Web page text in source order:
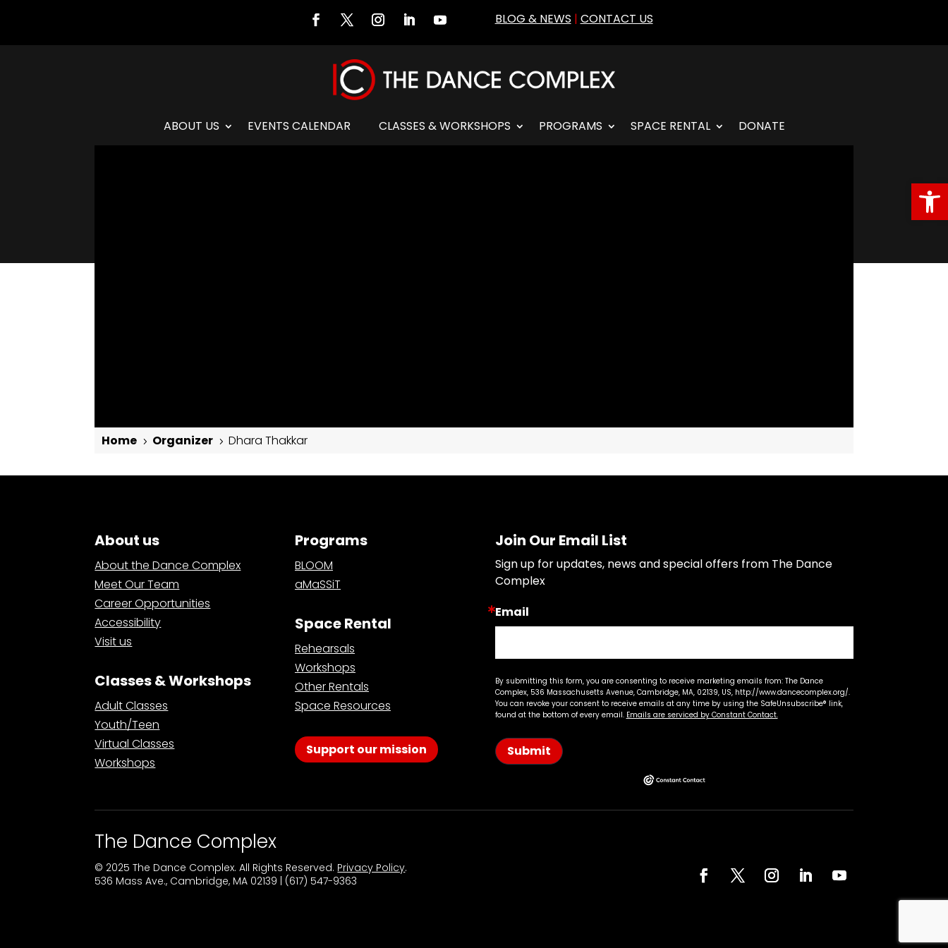
BLOG & NEWS | CONTACT US
ABOUT US EVENTS CALENDAR CLASSES & WORKSHOPS PROGRAMS SPACE RENTAL DONATE
Home 5 Organizer 5 Dhara Thakkar
About us
About the Dance Complex
Meet Our Team
Career Opportunities
Accessibility
Visit us
Classes & Workshops
Adult Classes
Youth/Teen
Virtual Classes
Workshops
Programs
BLOOM
aMaSSiT
Space Rental
Rehearsals
Workshops
Other Rentals
Space Resources
Support our mission
Join Our Email List
Sign up for updates, news and special offers from The Dance
Complex
Email
By submitting this form, you are consenting to receive marketing emails from: The Dance
Complex, 536 Massachusetts Avenue, Cambridge, MA, 02139, US, http://www.dancecomplex.org/.
You can revoke your consent to receive emails at any time by using the SafeUnsubscribe® link,
found at the bottom of every email. Emails are serviced by Constant Contact.
Submit
The Dance Complex
© 2025 The Dance Complex. All Rights Reserved. Privacy Policy.
536 Mass Ave., Cambridge, MA 02139 | (617) 547-9363